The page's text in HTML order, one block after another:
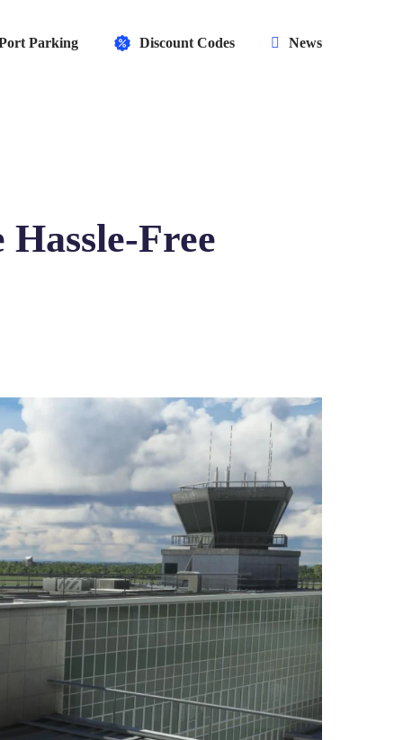
Parking Discount Codes News
Free